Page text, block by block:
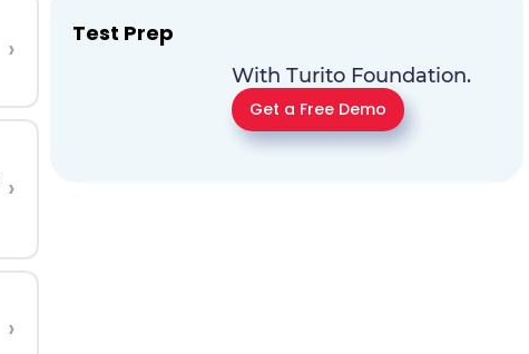
›
›
›
Test Prep
With Turito Foundation.
Get a Free Demo